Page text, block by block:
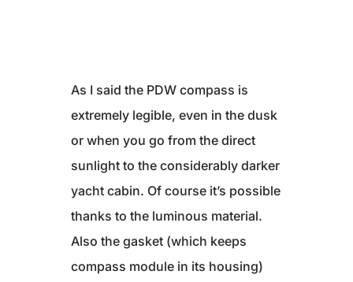
As I said the PDW compass is
extremely legible, even in the dusk
or when you go from the direct
sunlight to the considerably darker
yacht cabin. Of course it’s possible
thanks to the luminous material.
Also the gasket (which keeps
compass module in its housing)